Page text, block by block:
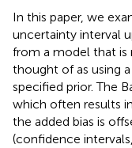
In this paper, we
uncertainty interval
from a model that is
thought of as using
specified prior. The
which often results
the added bias is
(confidence